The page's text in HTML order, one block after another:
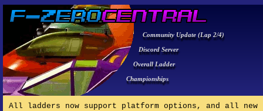
Community Update (Lap 2/4)
Discord Server
Overall Ladder
Championships
All ladders now support platform options, and all